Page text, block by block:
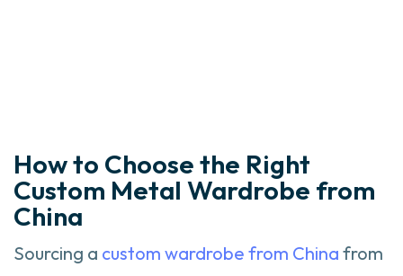
How to Choose the Right
Custom Metal Wardrobe from
China
Sourcing a custom wardrobe from China from